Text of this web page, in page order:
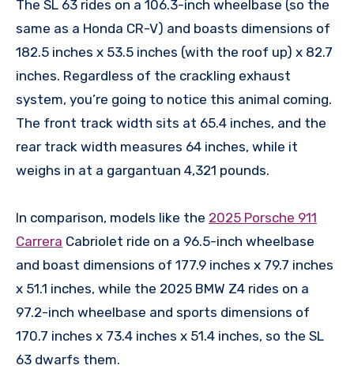
The SL 63 rides on a 106.3-inch wheelbase (so the
same as a Honda CR-V) and boasts dimensions of
182.5 inches x 53.5 inches (with the roof up) x 82.7
inches. Regardless of the crackling exhaust
system, you’re going to notice this animal coming.
The front track width sits at 65.4 inches, and the
rear track width measures 64 inches, while it
weighs in at a gargantuan 4,321 pounds.
In comparison, models like the 2025 Porsche 911
Carrera Cabriolet ride on a 96.5-inch wheelbase
and boast dimensions of 177.9 inches x 79.7 inches
x 51.1 inches, while the 2025 BMW Z4 rides on a
97.2-inch wheelbase and sports dimensions of
170.7 inches x 73.4 inches x 51.4 inches, so the SL
63 dwarfs them.